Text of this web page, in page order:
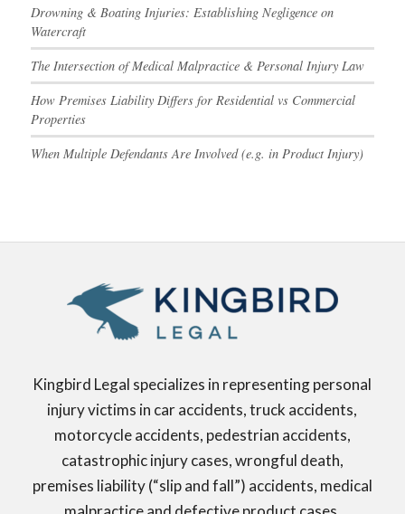
Drowning & Boating Injuries: Establishing Negligence on
Watercraft
The Intersection of Medical Malpractice & Personal Injury Law
How Premises Liability Differs for Residential vs Commercial
Properties
When Multiple Defendants Are Involved (e.g. in Product Injury)
Kingbird Legal specializes in representing personal
injury victims in car accidents, truck accidents,
motorcycle accidents, pedestrian accidents,
catastrophic injury cases, wrongful death,
premises liability (“slip and fall”) accidents, medical